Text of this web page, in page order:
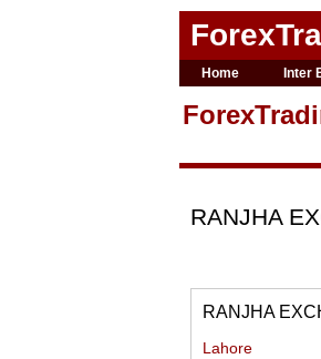
Home Inter
RANJHA
RANJHA
Lahore